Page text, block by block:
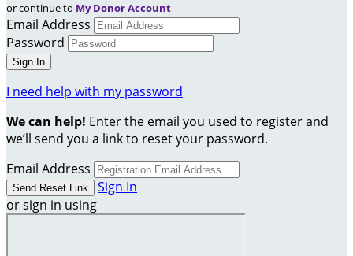
or continue to My Donor Account
Email Address
Password
I need help with my password
We can help! Enter the email you used to register and
we’ll send you a link to reset your password.
Email Address
Sign In
or sign in using